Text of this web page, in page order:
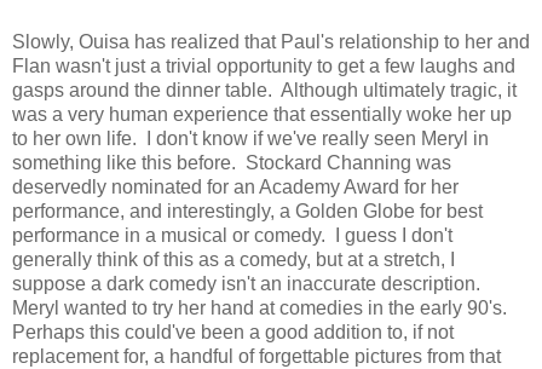
Slowly, Ouisa has realized that Paul's relationship to her and
Flan wasn't just a trivial opportunity to get a few laughs and
gasps around the dinner table. Although ultimately tragic, it
was a very human experience that essentially woke her up
to her own life. I don't know if we've really seen Meryl in
something like this before. Stockard Channing was
deservedly nominated for an Academy Award for her
performance, and interestingly, a Golden Globe for best
performance in a musical or comedy. I guess I don't
generally think of this as a comedy, but at a stretch, I
suppose a dark comedy isn't an inaccurate description.
Meryl wanted to try her hand at comedies in the early 90's.
Perhaps this could've been a good addition to, if not
replacement for, a handful of forgettable pictures from that